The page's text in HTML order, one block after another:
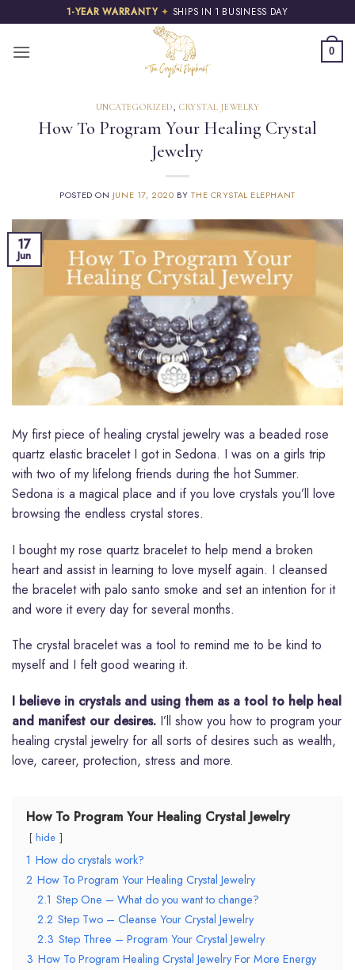
to
content
1-YEAR WARRANTY ✦ SHIPS IN 1 BUSINESS DAY
0
UNCATEGORIZED, CRYSTAL JEWELRY
How To Program Your Healing Crystal
Jewelry
POSTED ON JUNE 17, 2020 BYTHE CRYSTAL ELEPHANT
17
Jun
My first piece of healing crystal jewelry was a beaded rose
quartz elastic bracelet I got in Sedona. I was on a girls trip
with two of my lifelong friends during the hot Summer.
Sedona is a magical place and if you love crystals you’ll love
browsing the endless crystal stores.
I bought my rose quartz bracelet to help mend a broken
heart and assist in learning to love myself again. I cleansed
the bracelet with palo santo smoke and set an intention for it
and wore it every day for several months.
The crystal bracelet was a tool to remind me to be kind to
myself and I felt good wearing it.
I believe in crystals and using them as a tool to help heal
and manifest our desires. I’ll show you how to program your
healing crystal jewelry for all sorts of desires such as wealth,
love, career, protection, stress and more.
How To Program Your Healing Crystal Jewelry
hide
1 How do crystals work?
2 How To Program Your Healing Crystal Jewelry
2.1 Step One – What do you want to change?
2.2 Step Two – Cleanse Your Crystal Jewelry
2.3 Step Three – Program Your Crystal Jewelry
3 How To Program Healing Crystal Jewelry For More Energy